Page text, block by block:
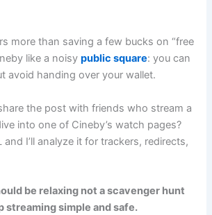
more than saving a few bucks on “free
like a noisypublic square: you can
avoid handing over your wallet.
the post with friends who stream a
into one of Cineby’s watch pages?
and I’ll analyze it for trackers, redirects,
be relaxing not a scavenger hunt
streaming simple and safe.